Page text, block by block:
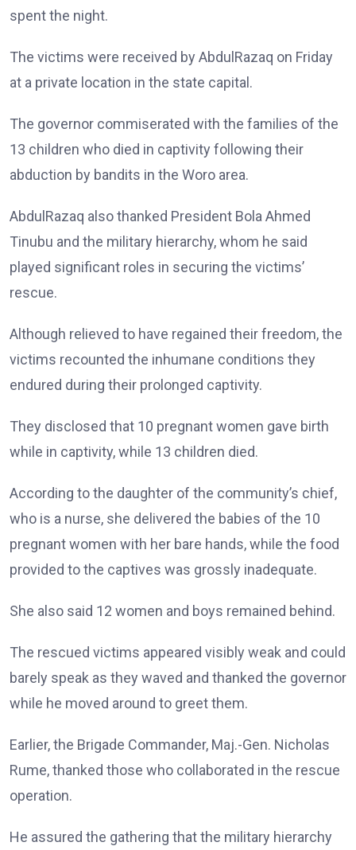
spent the night.
The victims were received by AbdulRazaq on Friday
at a private location in the state capital.
The governor commiserated with the families of the
13 children who died in captivity following their
abduction by bandits in the Woro area.
AbdulRazaq also thanked President Bola Ahmed
Tinubu and the military hierarchy, whom he said
played significant roles in securing the victims’
rescue.
Although relieved to have regained their freedom, the
victims recounted the inhumane conditions they
endured during their prolonged captivity.
They disclosed that 10 pregnant women gave birth
while in captivity, while 13 children died.
According to the daughter of the community’s chief,
who is a nurse, she delivered the babies of the 10
pregnant women with her bare hands, while the food
provided to the captives was grossly inadequate.
She also said 12 women and boys remained behind.
The rescued victims appeared visibly weak and could
barely speak as they waved and thanked the governor
while he moved around to greet them.
Earlier, the Brigade Commander, Maj.-Gen. Nicholas
Rume, thanked those who collaborated in the rescue
operation.
He assured the gathering that the military hierarchy